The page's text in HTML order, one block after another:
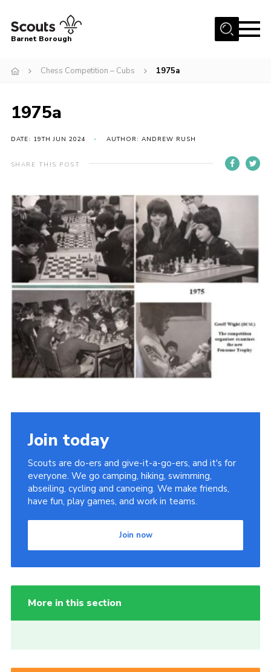
Menu
Info for parents
District venues
Gallery
Contact
Info for volunteers
Cookies
Join the Scouts
Shop
Barnet Borough
Chess Competition – Cubs 1975a
1975a
DATE: 19TH JUN 2024 AUTHOR: ANDREW RUSH
SHARE THIS POST
Join today
Scouts are do-ers and give-it-a-go-ers, and it's for
everyone. We go camping, hiking, swimming,
abseiling, cycling and canoeing. We make friends,
have fun, play games, and work in teams.
Join now
More in this section